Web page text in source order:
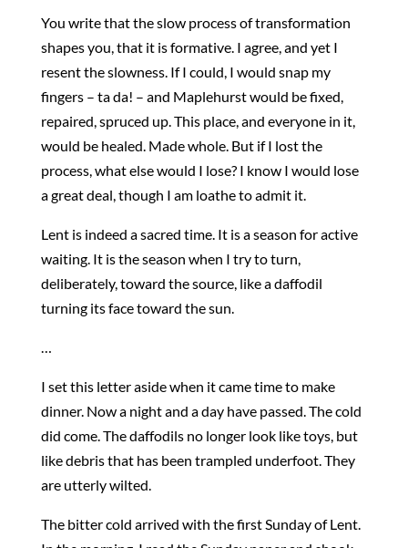
You write that the slow process of transformation
shapes you, that it is formative. I agree, and yet I
resent the slowness. If I could, I would snap my
fingers – ta da! – and Maplehurst would be fixed,
repaired, spruced up. This place, and everyone in it,
would be healed. Made whole. But if I lost the
process, what else would I lose? I know I would lose
a great deal, though I am loathe to admit it.
Lent is indeed a sacred time. It is a season for active
waiting. It is the season when I try to turn,
deliberately, toward the source, like a daffodil
turning its face toward the sun.
…
I set this letter aside when it came time to make
dinner. Now a night and a day have passed. The cold
did come. The daffodils no longer look like toys, but
like debris that has been trampled underfoot. They
are utterly wilted.
The bitter cold arrived with the first Sunday of Lent.